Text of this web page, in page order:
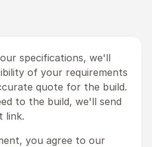
specifications, we'll
of your requirements
quote for the build.
to the build, we'll send
link.
you agree to our